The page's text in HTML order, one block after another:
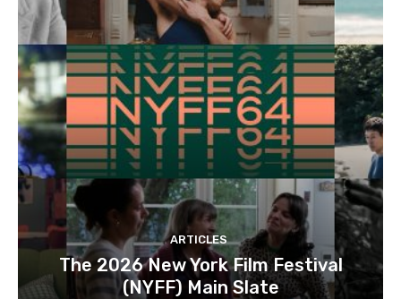
ARTICLES
The 2026 New York Film Festival
(NYFF) Main Slate